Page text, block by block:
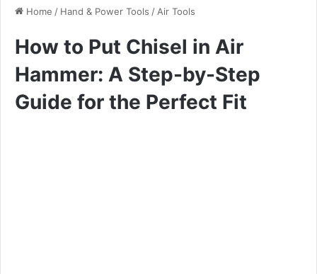
Home / Hand & Power Tools / Air Tools
How to Put Chisel in Air
Hammer: A Step-by-Step
Guide for the Perfect Fit